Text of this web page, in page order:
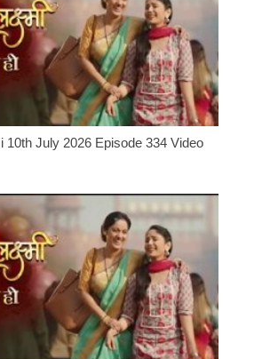
10th July 2026 Episode 334 Video